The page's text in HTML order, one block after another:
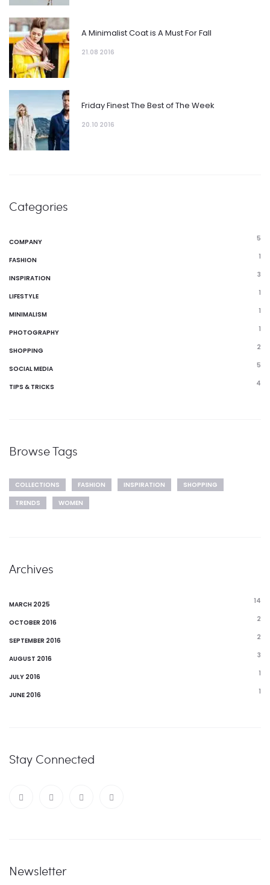
A Minimalist Coat is A Must For Fall
21.08 2016
Friday Finest The Best of The Week
20.10 2016
Categories
COMPANY 5
FASHION 1
INSPIRATION 3
LIFESTYLE 1
MINIMALISM 1
PHOTOGRAPHY 1
SHOPPING 2
SOCIAL MEDIA 5
TIPS & TRICKS 4
Browse Tags
COLLECTIONS FASHION INSPIRATION
SHOPPING
TRENDS
WOMEN
Archives
MARCH 2025 14
OCTOBER 2016 2
SEPTEMBER 2016 2
AUGUST 2016 3
JULY 2016 1
JUNE 2016 1
Stay Connected
Newsletter